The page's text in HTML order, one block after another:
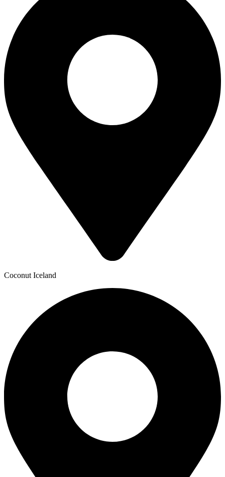
Coconut Iceland